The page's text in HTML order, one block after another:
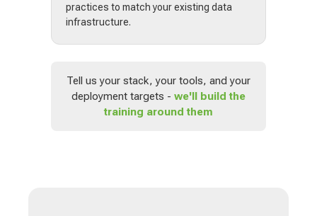
practices to match your existing data
infrastructure.
Tell us your stack, your tools, and your
deployment targets - we'll build the
training around them